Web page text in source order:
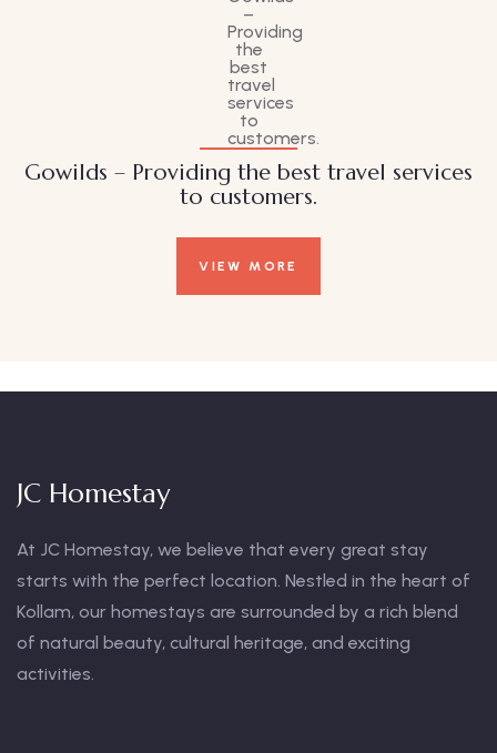
Gowilds – Providing the best travel services
to customers.
VIEW MORE
JC Homestay
At JC Homestay, we believe that every great stay
starts with the perfect location. Nestled in the heart of
Kollam, our homestays are surrounded by a rich blend
of natural beauty, cultural heritage, and exciting
activities.